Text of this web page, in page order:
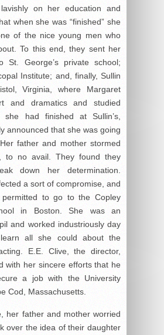
on her education and
when she was “finished” she
of the nice young men who
To this end, they sent her
St. George’s private school;
Institute; and, finally, Sullin
Virginia, where Margaret
and dramatics and studied
she had finished at Sullin’s,
announced that she was going
father and mother stormed
to no avail. They found they
down her determination.
a sort of compromise, and
permitted to go to the Copley
in Boston. She was an
and worked industriously day
all she could about the
E.E. Clive, the director,
with her sincere efforts that he
a job with the University
Cod, Massachusetts.
her father and mother worried
over the idea of their daughter